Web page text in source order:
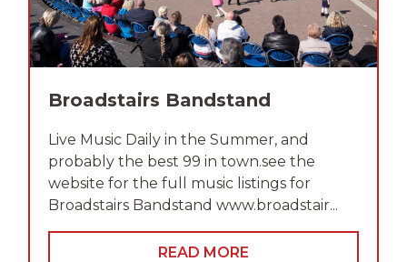
Broadstairs Bandstand
Live Music Daily in the Summer, and
probably the best 99 in town.see the
website for the full music listings for
Broadstairs Bandstand www.broadstair...
READ MORE